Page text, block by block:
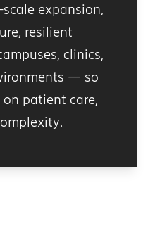
expansion,
resilient
clinics,
— so
patient care,